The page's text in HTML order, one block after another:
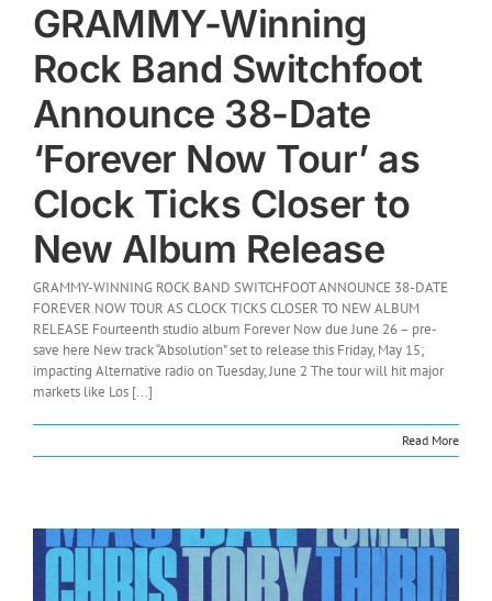
GRAMMY-Winning
Rock Band Switchfoot
Announce 38-Date
‘Forever Now Tour’ as
Clock Ticks Closer to
New Album Release
GRAMMY-WINNING ROCK BAND SWITCHFOOT ANNOUNCE 38-DATE
FOREVER NOW TOUR AS CLOCK TICKS CLOSER TO NEW ALBUM
RELEASE Fourteenth studio album Forever Now due June 26 – pre-
save here New track “Absolution” set to release this Friday, May 15;
impacting Alternative radio on Tuesday, June 2 The tour will hit major
markets like Los [...]
Read More